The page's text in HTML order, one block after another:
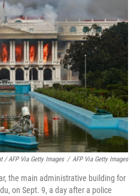
/ AFP Via Getty Images / AFP Via Getty Images
the main administrative building for
on Sept. 9, a day after a police